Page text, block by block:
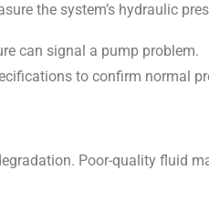
the system’s hydraulic
can signal a pump problem.
to confirm normal
Poor-quality fluid